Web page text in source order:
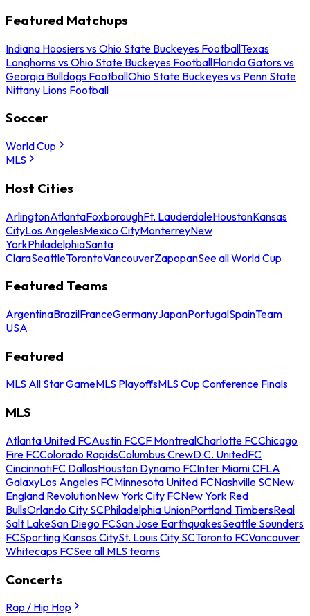
Featured Matchups
Indiana Hoosiers vs Ohio State Buckeyes FootballTexas
Longhorns vs Ohio State Buckeyes FootballFlorida Gators vs
Georgia Bulldogs FootballOhio State Buckeyes vs Penn State
Nittany Lions Football
Soccer
World Cup
MLS
Host Cities
ArlingtonAtlantaFoxboroughFt. LauderdaleHoustonKansas
CityLos AngelesMexico CityMonterreyNew
YorkPhiladelphiaSanta
ClaraSeattleTorontoVancouverZapopanSee all World Cup
Featured Teams
ArgentinaBrazilFranceGermanyJapanPortugalSpainTeam
USA
Featured
MLS All Star GameMLS PlayoffsMLS Cup Conference Finals
MLS
Atlanta United FCAustin FCCF MontrealCharlotte FCChicago
Fire FCColorado RapidsColumbus CrewD.C. UnitedFC
CincinnatiFC DallasHouston Dynamo FCInter Miami CFLA
GalaxyLos Angeles FCMinnesota United FCNashville SCNew
England RevolutionNew York City FCNew York Red
BullsOrlando City SCPhiladelphia UnionPortland TimbersReal
Salt LakeSan Diego FCSan Jose EarthquakesSeattle Sounders
FCSporting Kansas CitySt. Louis City SCToronto FCVancouver
Whitecaps FCSee all MLS teams
Concerts
Rap / Hip Hop